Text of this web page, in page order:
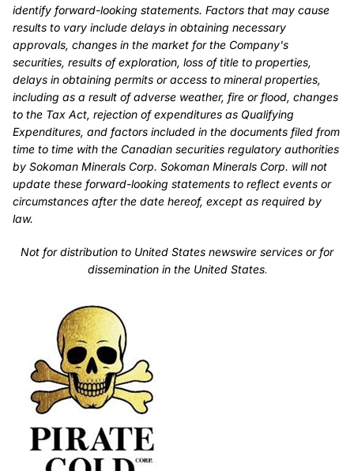
identify forward-looking statements. Factors that may cause
results to vary include delays in obtaining necessary
approvals, changes in the market for the Company's
securities, results of exploration, loss of title to properties,
delays in obtaining permits or access to mineral properties,
including as a result of adverse weather, fire or flood, changes
to the Tax Act, rejection of expenditures as Qualifying
Expenditures, and factors included in the documents filed from
time to time with the Canadian securities regulatory authorities
by Sokoman Minerals Corp. Sokoman Minerals Corp. will not
update these forward-looking statements to reflect events or
circumstances after the date hereof, except as required by
law.
Not for distribution to United States newswire services or for
dissemination in the United States.